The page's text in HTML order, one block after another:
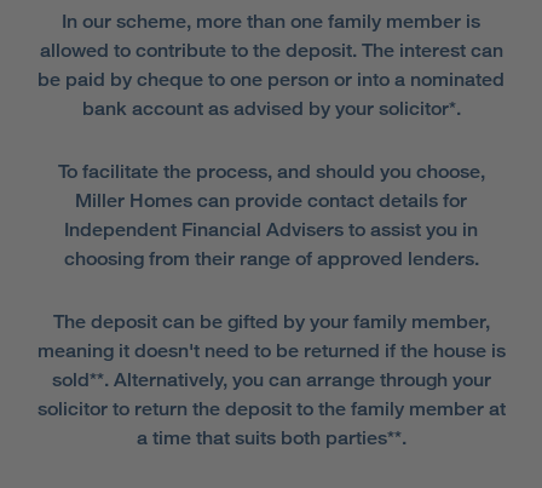
In our scheme, more than one family member is
allowed to contribute to the deposit. The interest can
be paid by cheque to one person or into a nominated
bank account as advised by your solicitor*.
To facilitate the process, and should you choose,
Miller Homes can provide contact details for
Independent Financial Advisers to assist you in
choosing from their range of approved lenders.
The deposit can be gifted by your family member,
meaning it doesn't need to be returned if the house is
sold**. Alternatively, you can arrange through your
solicitor to return the deposit to the family member at
a time that suits both parties**.